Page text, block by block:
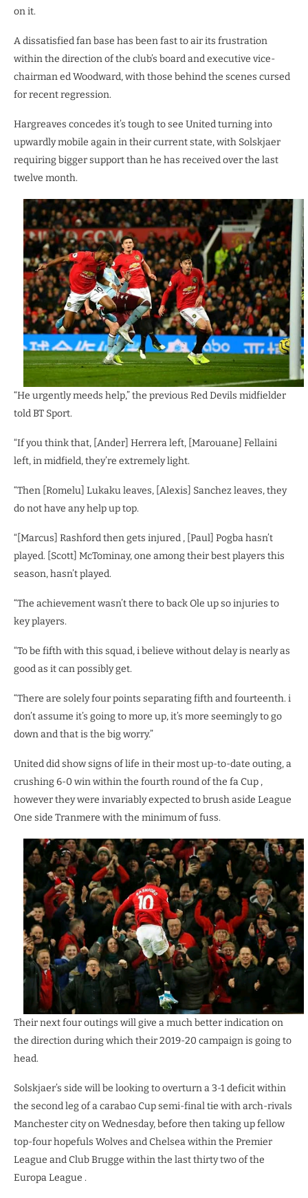
on it.
A dissatisfied fan base has been fast to air its frustration
within the direction of the club’s board and executive vice-
chairman ed Woodward, with those behind the scenes cursed
for recent regression.
Hargreaves concedes it’s tough to see United turning into
upwardly mobile again in their current state, with Solskjaer
requiring bigger support than he has received over the last
twelve month.
“He urgently meeds help,” the previous Red Devils midfielder
told BT Sport.
“If you think that, [Ander] Herrera left, [Marouane] Fellaini
left, in midfield, they’re extremely light.
“Then [Romelu] Lukaku leaves, [Alexis] Sanchez leaves, they
do not have any help up top.
“[Marcus] Rashford then gets injured , [Paul] Pogba hasn’t
played. [Scott] McTominay, one among their best players this
season, hasn’t played.
“The achievement wasn’t there to back Ole up so injuries to
key players.
“To be fifth with this squad, i believe without delay is nearly as
good as it can possibly get.
“There are solely four points separating fifth and fourteenth. i
don’t assume it’s going to more up, it’s more seemingly to go
down and that is the big worry.”
United did show signs of life in their most up-to-date outing, a
crushing 6-0 win within the fourth round of the fa Cup ,
however they were invariably expected to brush aside League
One side Tranmere with the minimum of fuss.
Their next four outings will give a much better indication on
the direction during which their 2019-20 campaign is going to
head.
Solskjaer’s side will be looking to overturn a 3-1 deficit within
the second leg of a carabao Cup semi-final tie with arch-rivals
Manchester city on Wednesday, before then taking up fellow
top-four hopefuls Wolves and Chelsea within the Premier
League and Club Brugge within the last thirty two of the
Europa League .